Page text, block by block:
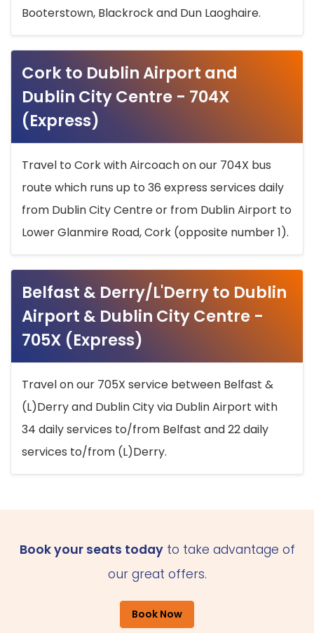
Booterstown, Blackrock and Dun Laoghaire.
Cork to Dublin Airport and
Dublin City Centre - 704X
(Express)
Travel to Cork with Aircoach on our 704X bus
route which runs up to 36 express services daily
from Dublin City Centre or from Dublin Airport to
Lower Glanmire Road, Cork (opposite number 1).
Belfast & Derry/L'Derry to Dublin
Airport & Dublin City Centre -
705X (Express)
Travel on our 705X service between Belfast &
(L)Derry and Dublin City via Dublin Airport with
34 daily services to/from Belfast and 22 daily
services to/from (L)Derry.
Book your seats todayto take advantage of
our great offers.
Book Now